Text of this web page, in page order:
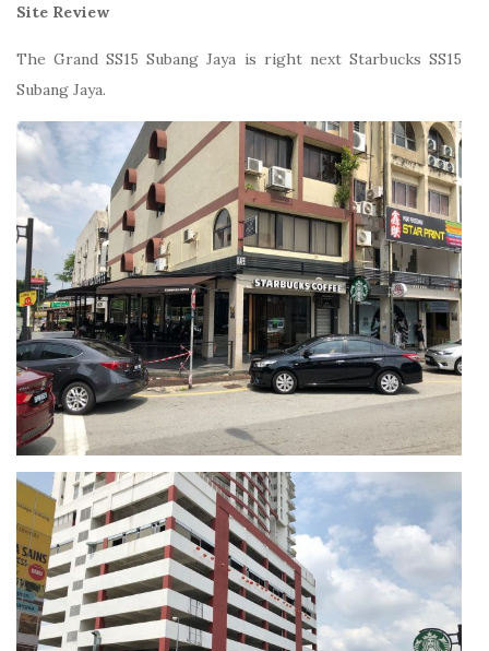
Site Review
The Grand SS15 Subang Jaya is right next Starbucks SS15
Subang Jaya.